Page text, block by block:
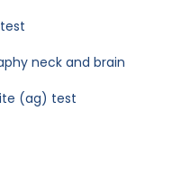
neck and brain
(ag) test